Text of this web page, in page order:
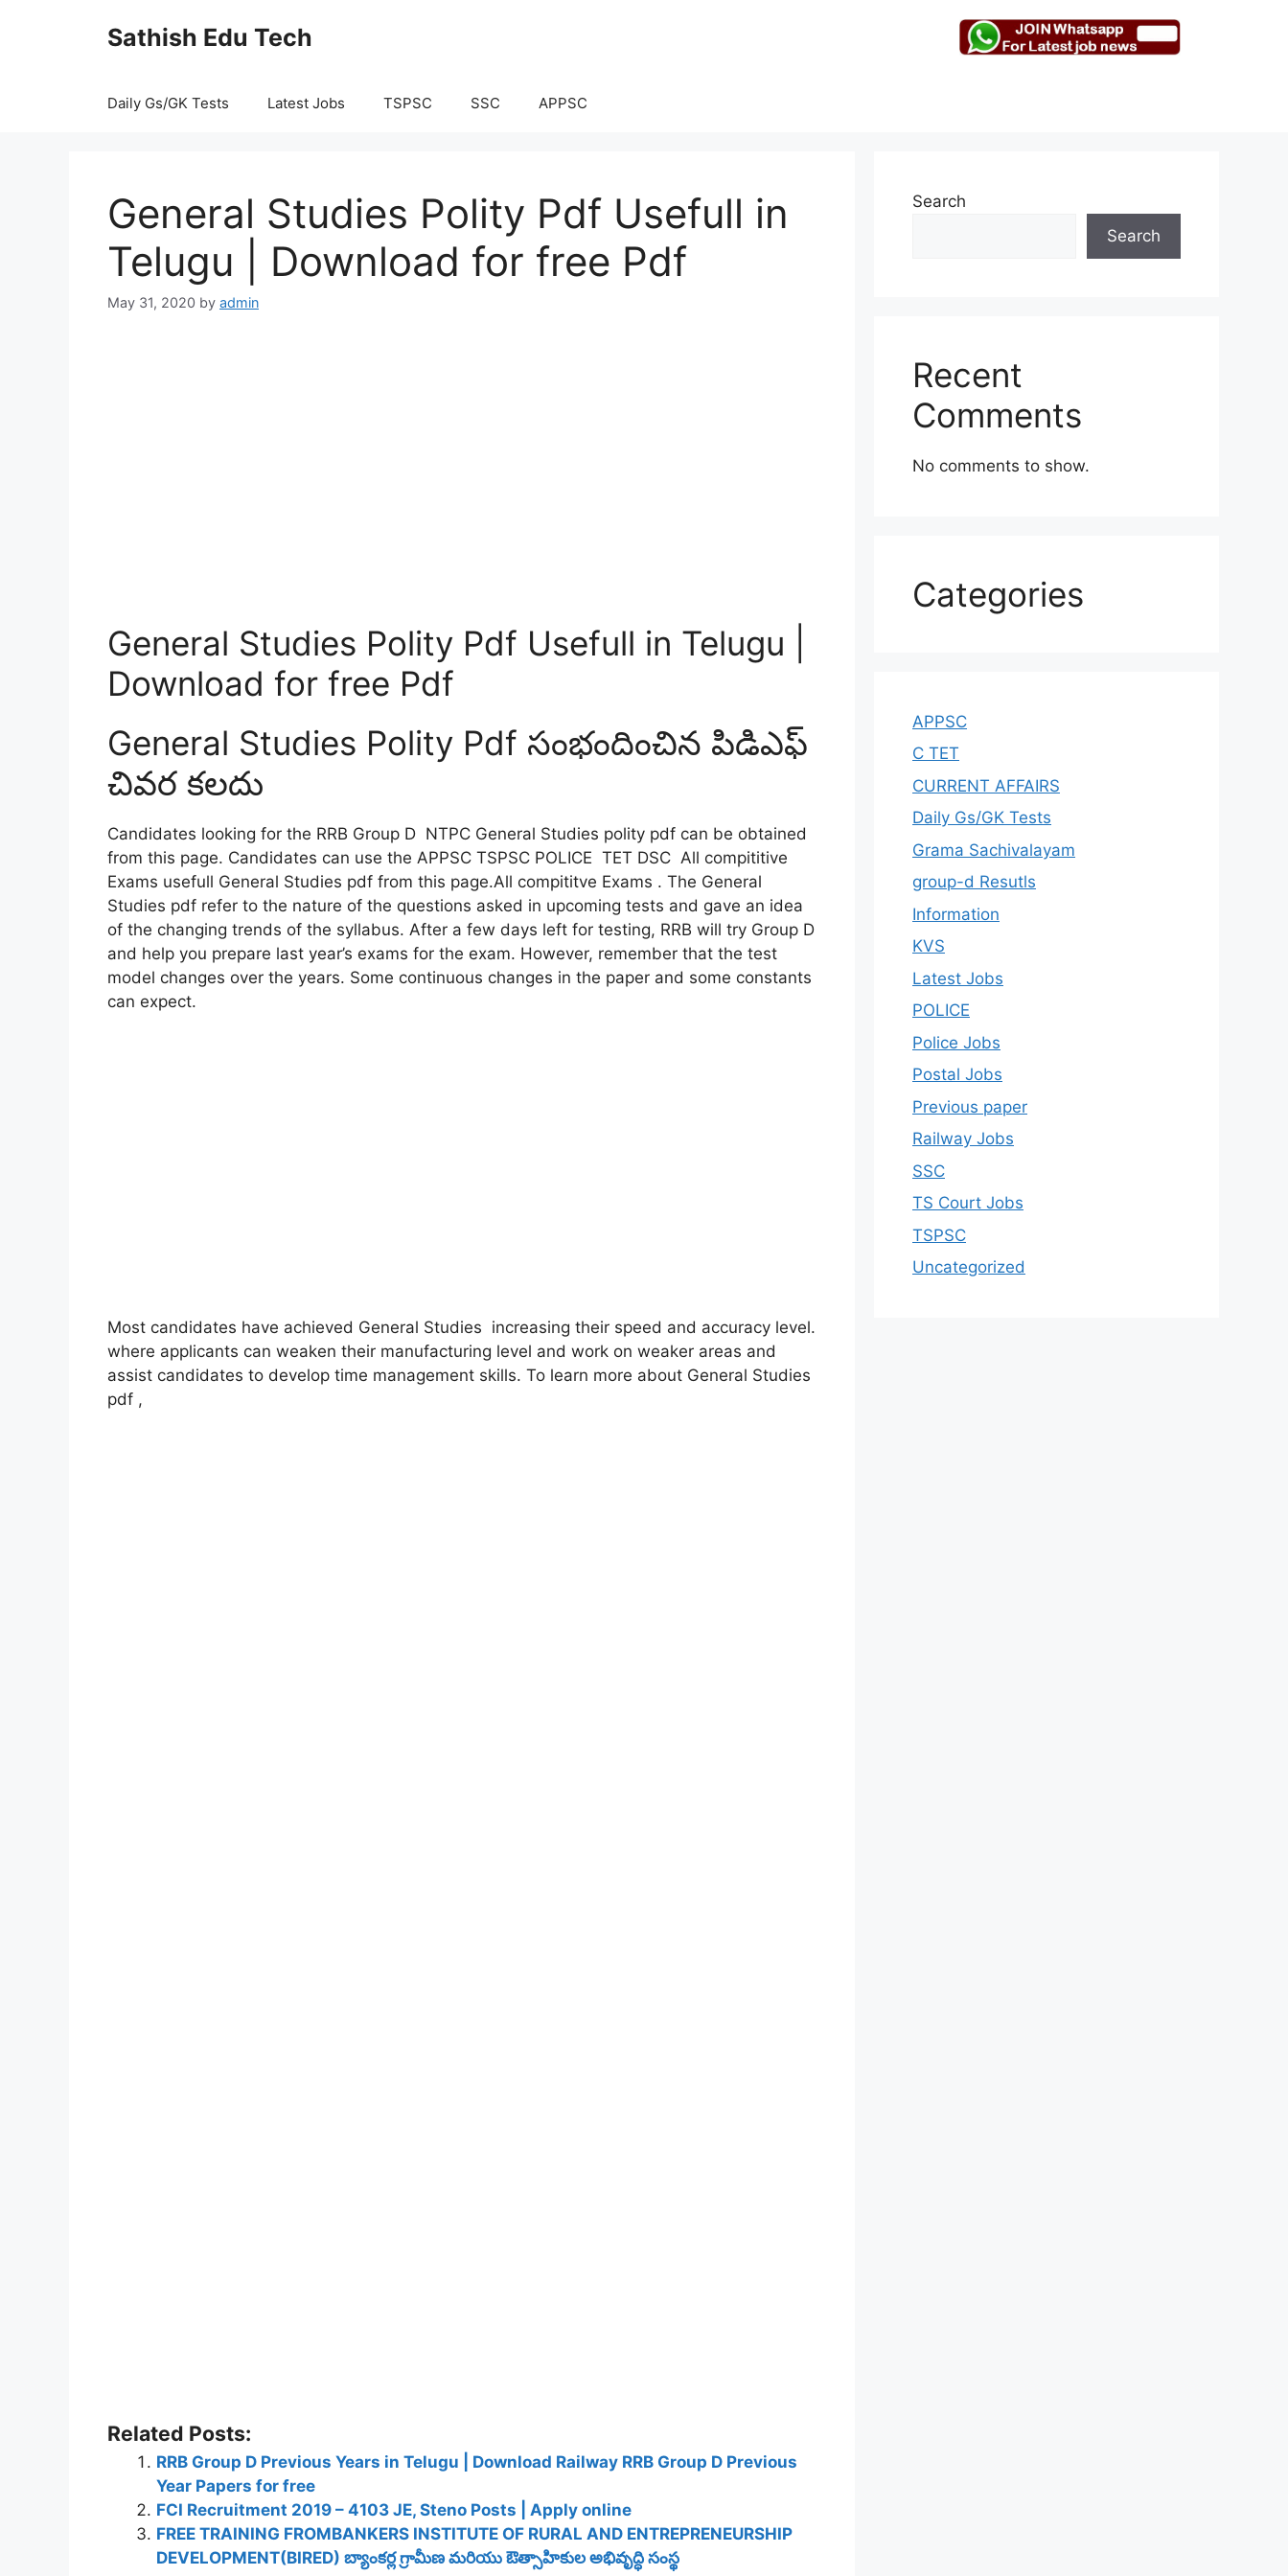
Sathish Edu Tech
Daily Gs/GK Tests Latest Jobs TSPSC SSC APPSC
General Studies Polity Pdf Usefull in
Telugu | Download for free Pdf
May 31, 2020 by admin
General Studies Polity Pdf Usefull in Telugu |
Download for free Pdf
General Studies Polity Pdf సంభందించిన పిడిఎఫ్
చివర కలదు
Candidates looking for the RRB Group D NTPC General Studies polity pdf can be obtained
from this page. Candidates can use the APPSC TSPSC POLICE TET DSC All compititive
Exams usefull General Studies pdf from this page.All compititve Exams . The General
Studies pdf refer to the nature of the questions asked in upcoming tests and gave an idea
of ​​the changing trends of the syllabus. After a few days left for testing, RRB will try Group D
and help you prepare last year’s exams for the exam. However, remember that the test
model changes over the years. Some continuous changes in the paper and some constants
can expect.
Most candidates have achieved General Studies increasing their speed and accuracy level.
where applicants can weaken their manufacturing level and work on weaker areas and
assist candidates to develop time management skills. To learn more about General Studies
pdf ,
Related Posts:
RRB Group D Previous Years in Telugu | Download Railway RRB Group D Previous
Year Papers for free
FCI Recruitment 2019 – 4103 JE, Steno Posts | Apply online
FREE TRAINING FROMBANKERS INSTITUTE OF RURAL AND ENTREPRENEURSHIP
DEVELOPMENT(BIRED) బ్యాంకర్ల గ్రామీణ మరియు ఔత్సాహికుల అభివృద్ధి సంస్థ
Search
Search
Recent
Comments
No comments to show.
Categories
APPSC
C TET
CURRENT AFFAIRS
Daily Gs/GK Tests
Grama Sachivalayam
group-d Resutls
Information
KVS
Latest Jobs
POLICE
Police Jobs
Postal Jobs
Previous paper
Railway Jobs
SSC
TS Court Jobs
TSPSC
Uncategorized